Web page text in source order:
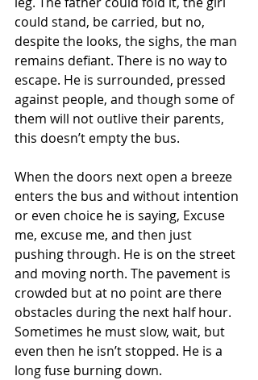
could stand, be carried, but no,
despite the looks, the sighs, the man
remains defiant. There is no way to
escape. He is surrounded, pressed
against people, and though some of
them will not outlive their parents,
this doesn’t empty the bus.
When the doors next open a breeze
enters the bus and without intention
or even choice he is saying, Excuse
me, excuse me, and then just
pushing through. He is on the street
and moving north. The pavement is
crowded but at no point are there
obstacles during the next half hour.
Sometimes he must slow, wait, but
even then he isn’t stopped. He is a
long fuse burning down.